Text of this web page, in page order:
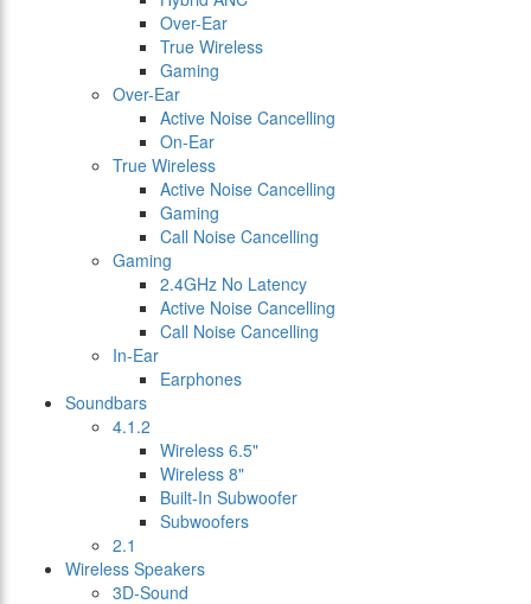
Over-Ear
True Wireless
Gaming
Over-Ear
Active Noise Cancelling
On-Ear
True Wireless
Active Noise Cancelling
Gaming
Call Noise Cancelling
Gaming
2.4GHz No Latency
Active Noise Cancelling
Call Noise Cancelling
In-Ear
Earphones
Soundbars
4.1.2
Wireless 6.5"
Wireless 8"
Built-In Subwoofer
Subwoofers
2.1
Wireless Speakers
3D-Sound